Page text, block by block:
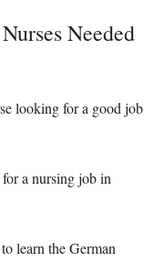
Needed
looking for a good job
a nursing job in
learn the German